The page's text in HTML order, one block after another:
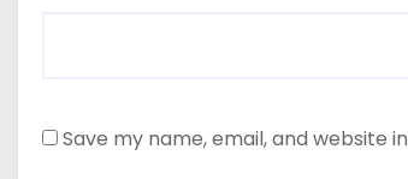
Save my name, email, and website